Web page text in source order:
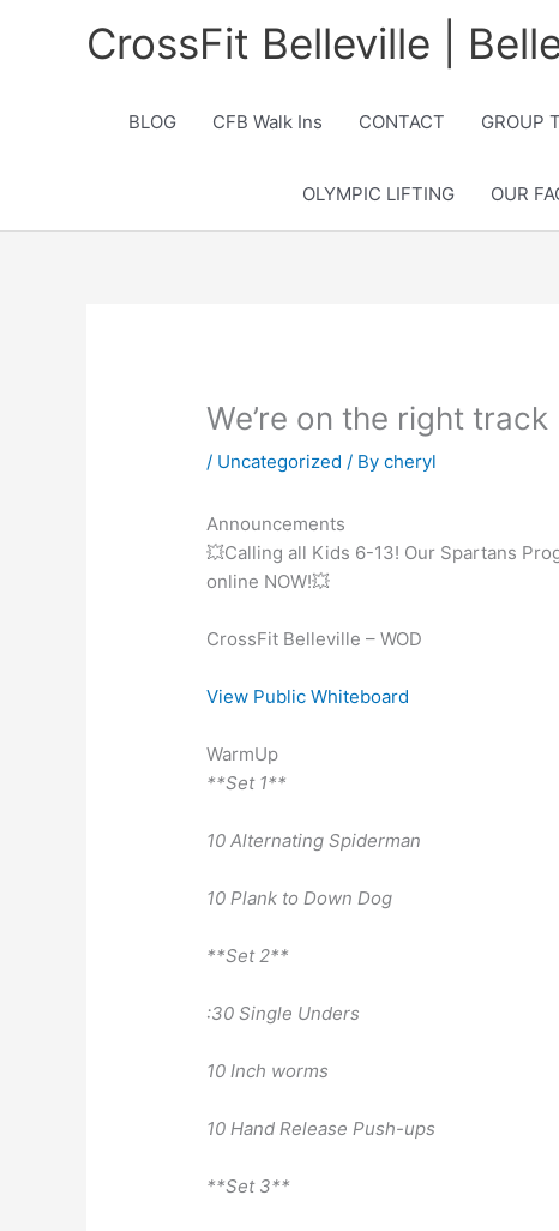
CrossFit Belleville |
BLOG CFB Walk Ins CONTACT GROUP
OLYMPIC LIFTING OUR
We’re on the right track
/ Uncategorized / By cheryl
Announcements
💥Calling all Kids 6-13! Our Spartans
online NOW!💥
CrossFit Belleville – WOD
View Public Whiteboard
WarmUp
**Set 1**
10 Alternating Spiderman
10 Plank to Down Dog
**Set 2**
:30 Single Unders
10 Inch worms
10 Hand Release Push-ups
**Set 3**